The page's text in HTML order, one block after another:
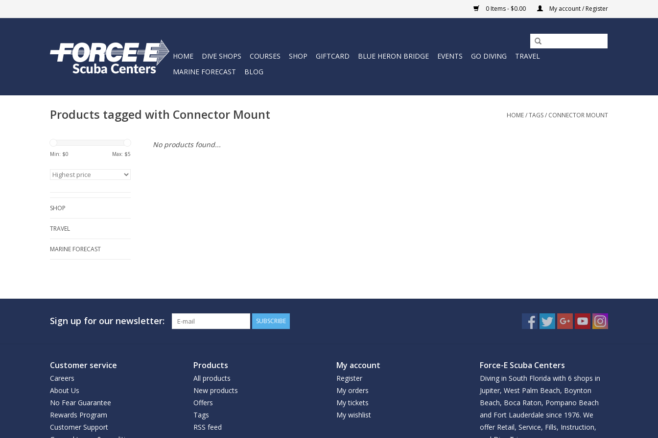
0 Items - $0.00 My account / Register
HOME DIVE SHOPS COURSES SHOP GIFTCARD BLUE HERON BRIDGE EVENTS GO DIVING
TRAVEL
MARINE FORECAST
BLOG
Products tagged with Connector Mount HOME/TAGS/ CONNECTOR MOUNT
Min: $0 Max: $5
SHOP
TRAVEL
MARINE FORECAST
No products found...
Sign up for our newsletter: SUBSCRIBE
Customer service
Careers
About Us
No Fear Guarantee
Rewards Program
Customer Support
Products
All products
New products
Offers
Tags
RSS feed
My account
Register
My orders
My tickets
My wishlist
Force-E Scuba Centers
Diving in South Florida with 6 shops in
Jupiter, West Palm Beach, Boynton
Beach, Boca Raton, Pompano Beach
and Fort Lauderdale since 1976. We
offer Retail, Service, Fills, Instruction,